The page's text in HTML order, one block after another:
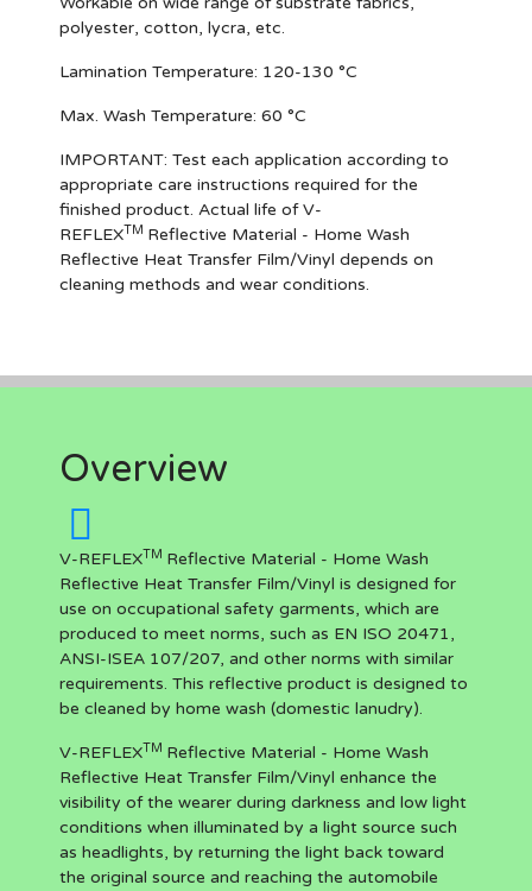
polyester, cotton, lycra, etc.
Lamination Temperature: 120-130 °C
Max. Wash Temperature: 60 °C
IMPORTANT: Test each application according to
appropriate care instructions required for the
finished product. Actual life of V-
REFLEXTM Reflective Material - Home Wash
Reflective Heat Transfer Film/Vinyl depends on
cleaning methods and wear conditions.
Overview
V-REFLEXTM Reflective Material - Home Wash
Reflective Heat Transfer Film/Vinyl is designed for
use on occupational safety garments, which are
produced to meet norms, such as EN ISO 20471,
ANSI-ISEA 107/207, and other norms with similar
requirements. This reflective product is designed to
be cleaned by home wash (domestic lanudry).
V-REFLEXTM Reflective Material - Home Wash
Reflective Heat Transfer Film/Vinyl enhance the
visibility of the wearer during darkness and low light
conditions when illuminated by a light source such
as headlights, by returning the light back toward
the original source and reaching the automobile